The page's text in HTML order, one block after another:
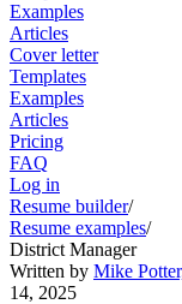
Examples
Articles
Cover letter
Templates
Examples
Articles
Pricing
FAQ
Log in
Resume builder/
Resume examples/
District Manager
Written by Mike
14, 2025